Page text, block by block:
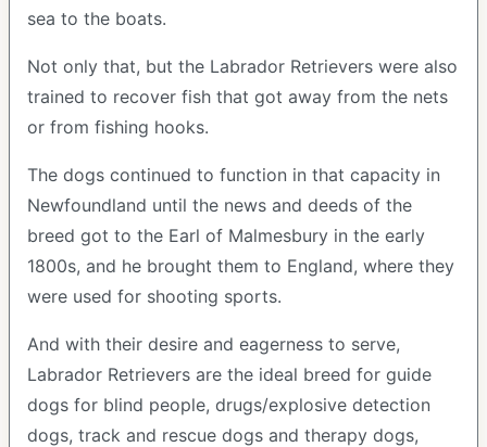
sea to the boats.
Not only that, but the Labrador Retrievers were also
trained to recover fish that got away from the nets
or from fishing hooks.
The dogs continued to function in that capacity in
Newfoundland until the news and deeds of the
breed got to the Earl of Malmesbury in the early
1800s, and he brought them to England, where they
were used for shooting sports.
And with their desire and eagerness to serve,
Labrador Retrievers are the ideal breed for guide
dogs for blind people, drugs/explosive detection
dogs, track and rescue dogs and therapy dogs,